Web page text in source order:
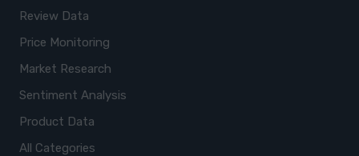
Review Data
Price Monitoring
Market Research
Sentiment Analysis
Product Data
All Categories